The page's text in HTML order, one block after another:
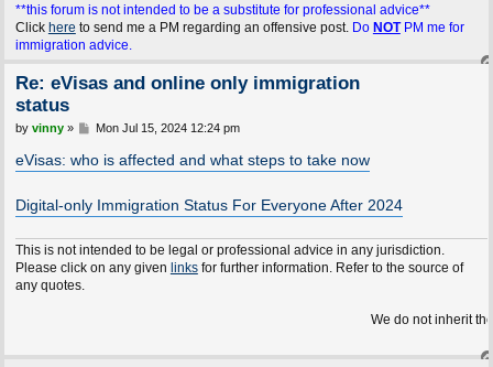
**this forum is not intended to be a substitute for professional advice**
Click here to send me a PM regarding an offensive post. Do NOTPM me for
immigration advice.
Re: eVisas and online only immigration
status
P
s
t
by vinny» Mon Jul 15, 2024 12:24 pm
eVisas: who is affected and what steps to take now
Digital-only Immigration Status For Everyone After 2024
This is not intended to be legal or professional advice in any jurisdiction.
Please click on any given linksfor further information. Refer to the source of
any quotes.
We do not inherit the Earth